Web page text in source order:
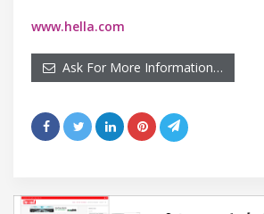
www.hella.com
Ask For More Information…